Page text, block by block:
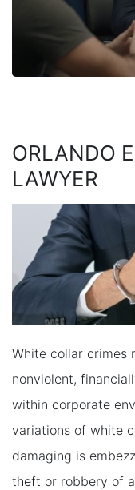
ORLANDO
LAWYER
White collar crimes
nonviolent,
within corporate
variations of white
damaging is
theft or robbery of